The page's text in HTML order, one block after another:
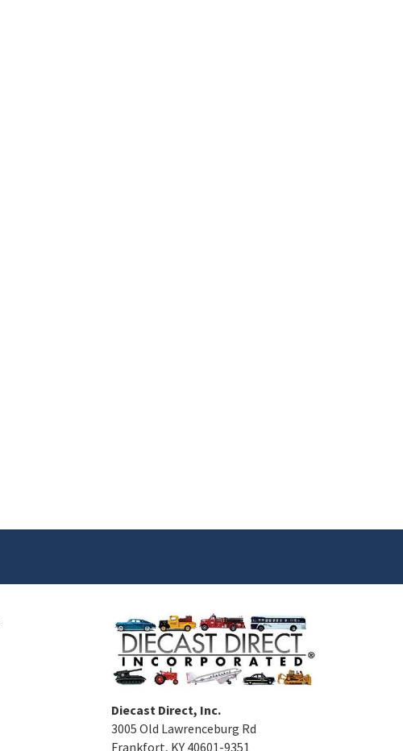
Diecast Direct, Inc.
3005 Old Lawrenceburg Rd
Frankfort, KY 40601-9351